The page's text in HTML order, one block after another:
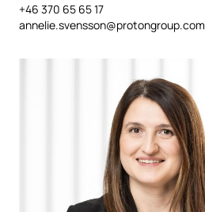
+46 370 65 65 17
annelie.svensson@protongroup.com